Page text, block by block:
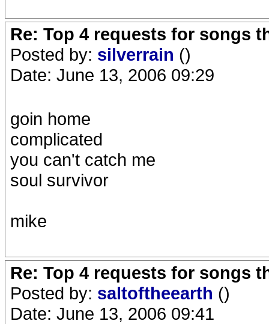
Re: Top 4 requests for songs
Posted by: silverrain ()
Date: June 13, 2006 09:29
goin home
complicated
you can't catch me
soul survivor
mike
Re: Top 4 requests for songs
Posted by: saltoftheearth ()
Date: June 13, 2006 09:41